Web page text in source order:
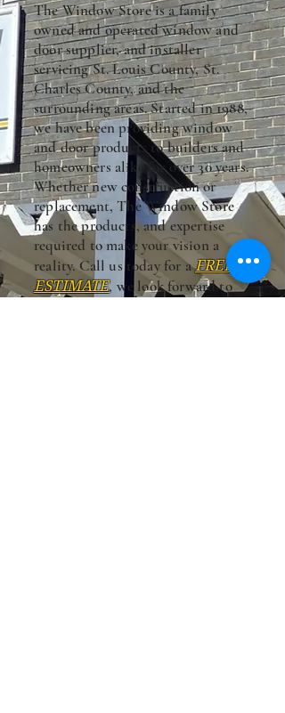
The Window Store is a family
owned and operated window and
door supplier, and installer
servicing St. Louis County, St.
Charles County, and the
surrounding areas. Started in 1988,
we have been providing window
and door products to builders and
homeowners alike for over 30 years.
Whether new construction or
replacement, The Window Store
has the products, and expertise
required to make your vision a
reality. Call us today for a FREE
ESTIMATE, we look forward to